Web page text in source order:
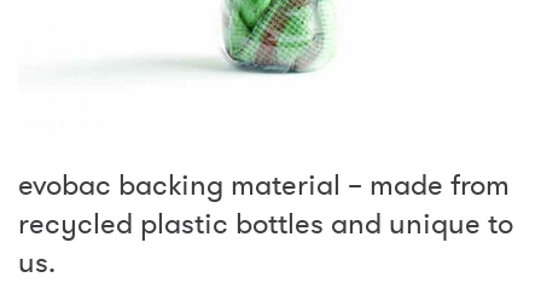
evobac backing material – made from
recycled plastic bottles and unique to
us.